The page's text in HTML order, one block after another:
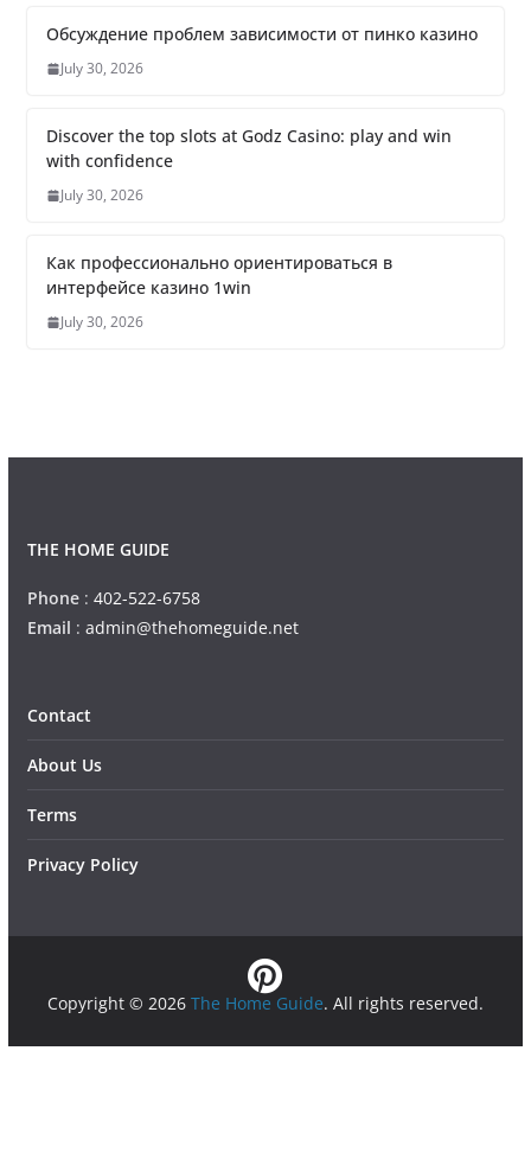
Обсуждение проблем зависимости от пинко казино
July 30, 2026
Discover the top slots at Godz Casino: play and win
with confidence
July 30, 2026
Как профессионально ориентироваться в
интерфейсе казино 1win
July 30, 2026
THE HOME GUIDE
Phone : 402-522-6758
Email : admin@thehomeguide.net
Contact
About Us
Terms
Privacy Policy
Copyright © 2026 The Home Guide. All rights reserved.